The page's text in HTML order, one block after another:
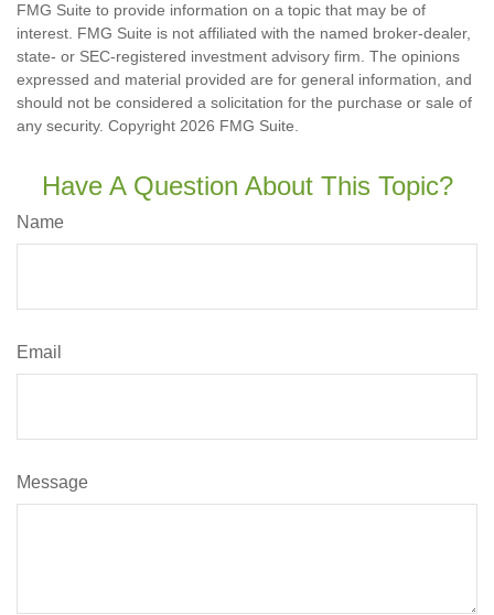
FMG Suite to provide information on a topic that may be of
interest. FMG Suite is not affiliated with the named broker-dealer,
state- or SEC-registered investment advisory firm. The opinions
expressed and material provided are for general information, and
should not be considered a solicitation for the purchase or sale of
any security. Copyright 2026 FMG Suite.
Have A Question About This Topic?
Name
Email
Message